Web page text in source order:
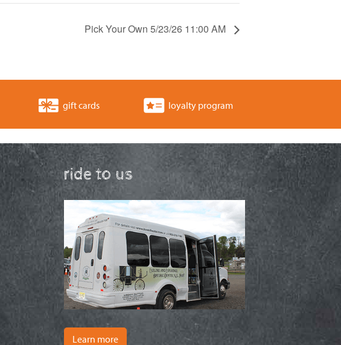
Pick Your Own 5/23/26 11:00 AM
gift cards loyalty program
ride to us
Learn more